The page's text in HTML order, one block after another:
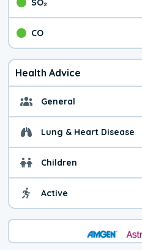
SO₂
CO
Health Advice
General
Lung & Heart Disease
Children
Active